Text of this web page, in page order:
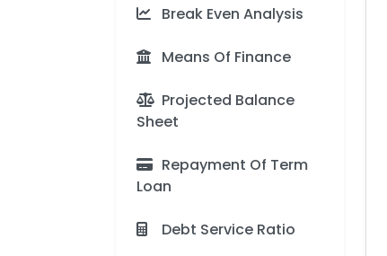
Break Even Analysis
Means Of Finance
Projected Balance
Sheet
Repayment Of Term
Loan
Debt Service Ratio